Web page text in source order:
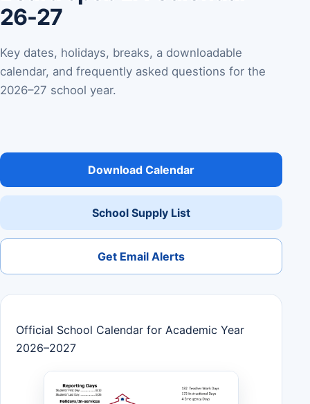
26-27
Key dates, holidays, breaks, a downloadable
calendar, and frequently asked questions for the
2026–27 school year.
Download Calendar
School Supply List
Get Email Alerts
Official School Calendar for Academic Year
2026–2027